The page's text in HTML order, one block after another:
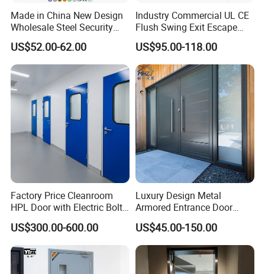
Made in China New Design
Wholesale Steel Security
Door.
US$52.00-62.00
Industry Commercial UL CE
Flush Swing Exit Escape
Entry Anti-Theft Swing
Interior Exterior Metal Gate
Emergency Security Fire
Rated Galvanized Steel
Door
US$95.00-118.00
Factory Price Cleanroom
HPL Door with Electric Bolt
Lock
US$300.00-600.00
Luxury Design Metal
Armored Entrance Door
Exterior Security Front
Doors Steel Gate Modern
Wrought Iron Entry Cast
Aluminum Alloy Pivot
Wooden Metallic Hardware
US$45.00-150.00